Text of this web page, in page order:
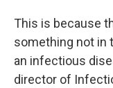
This is because
something not in
an infectious
director of